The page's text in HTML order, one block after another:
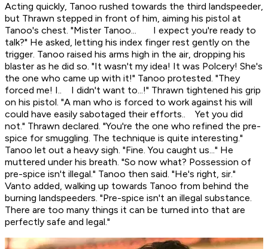
Acting quickly, Tanoo rushed towards the third landspeeder,
but Thrawn stepped in front of him, aiming his pistol at
Tanoo's chest. "Mister Tanoo... I expect you're ready to
talk?" He asked, letting his index finger rest gently on the
trigger. Tanoo raised his arms high in the air, dropping his
blaster as he did so. "It wasn't my idea! It was Polcery! She's
the one who came up with it!" Tanoo protested. "They
forced me! I.. I didn't want to...!" Thrawn tightened his grip
on his pistol. "A man who is forced to work against his will
could have easily sabotaged their efforts.. Yet you did
not." Thrawn declared. "You're the one who refined the pre-
spice for smuggling. The technique is quite interesting."
Tanoo let out a heavy sigh. "Fine. You caught us..." He
muttered under his breath. "So now what? Possession of
pre-spice isn't illegal." Tanoo then said. "He's right, sir."
Vanto added, walking up towards Tanoo from behind the
burning landspeeders. "Pre-spice isn't an illegal substance.
There are too many things it can be turned into that are
perfectly safe and legal."